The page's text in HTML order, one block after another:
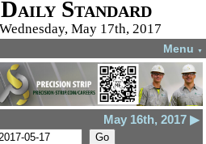
Standard
May 17th, 2017
Menu ▼
May 16th, 2017 ▶